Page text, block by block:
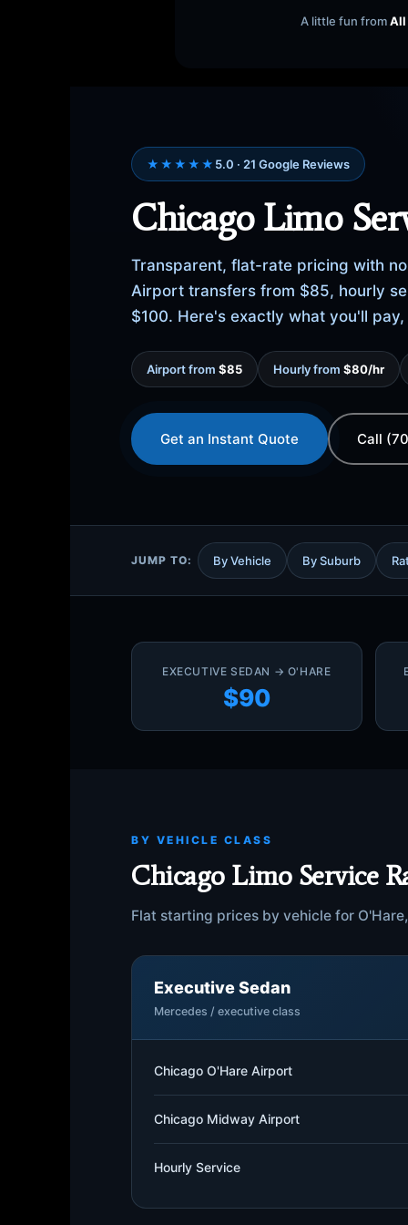
A little fun fromAll
★★★★★ 5.0 · 21 Google Reviews
Chicago Limo
Transparent, flat-rate pricing with
Airport transfers from $85, hourly
$100. Here's exactly what you'll
Airport from $85 Hourly from $80/hr
Get an Instant Quote Call
JUMP TO: By Vehicle By Suburb
EXECUTIVE SEDAN → O'HARE
$90
BY VEHICLE CLASS
Chicago Limo Service
Flat starting prices by vehicle for
Executive Sedan
Mercedes / executive class
Chicago O'Hare Airport
Chicago Midway Airport
Hourly Service